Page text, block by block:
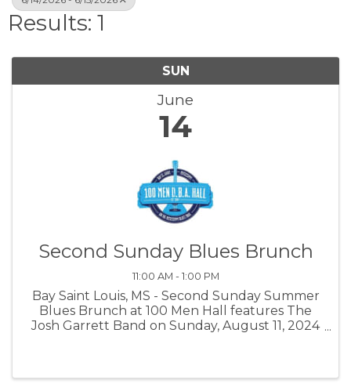
Results: 1
SUN
June
14
Second Sunday Blues Brunch
11:00 AM - 1:00 PM
Bay Saint Louis, MS - Second Sunday Summer
Blues Brunch at 100 Men Hall features The
Josh Garrett Band on Sunday, August 11, 2024